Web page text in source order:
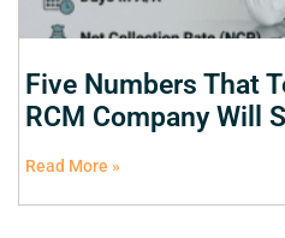
Five Numbers That
RCM Company Will
Read More »